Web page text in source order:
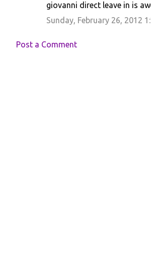
giovanni direct leave in is
Sunday, February 26, 2012
Post a Comment